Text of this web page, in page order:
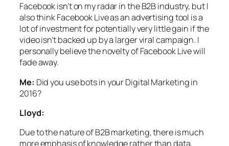
Facebook isn’t on my radar in the B2B industry, but I
also think Facebook Live as an advertising tool is a
lot of investment for potentially very little gain if the
video isn’t backed up by a larger viral campaign. I
personally believe the novelty of Facebook Live will
fade away.
Me: Did you use bots in your Digital Marketing in
2016?
Lloyd:
Due to the nature of B2B marketing, there is much
more emphasis of knowledge rather than data,